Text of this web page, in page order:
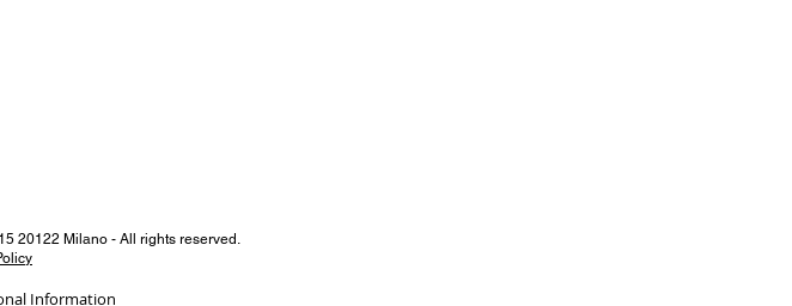
20122 Milano - All rights reserved.
Information